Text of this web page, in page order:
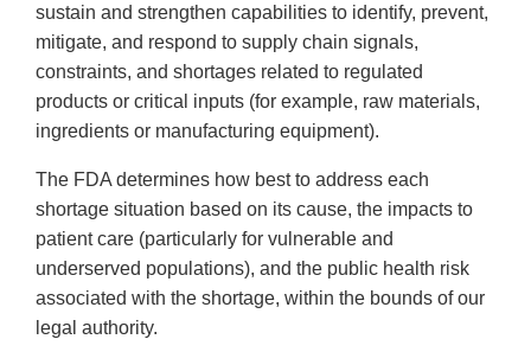
sustain and strengthen capabilities to identify, prevent,
mitigate, and respond to supply chain signals,
constraints, and shortages related to regulated
products or critical inputs (for example, raw materials,
ingredients or manufacturing equipment).
The FDA determines how best to address each
shortage situation based on its cause, the impacts to
patient care (particularly for vulnerable and
underserved populations), and the public health risk
associated with the shortage, within the bounds of our
legal authority.